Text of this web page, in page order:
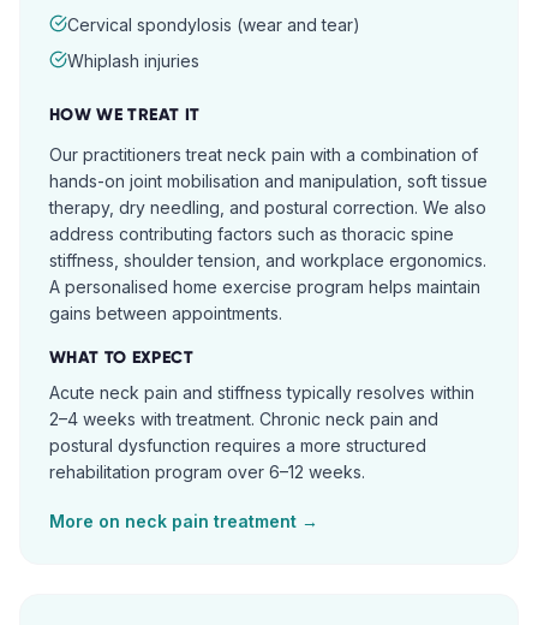
Cervical spondylosis (wear and tear)
Whiplash injuries
HOW WE TREAT IT
Our practitioners treat neck pain with a combination of
hands-on joint mobilisation and manipulation, soft tissue
therapy, dry needling, and postural correction. We also
address contributing factors such as thoracic spine
stiffness, shoulder tension, and workplace ergonomics.
A personalised home exercise program helps maintain
gains between appointments.
WHAT TO EXPECT
Acute neck pain and stiffness typically resolves within
2–4 weeks with treatment. Chronic neck pain and
postural dysfunction requires a more structured
rehabilitation program over 6–12 weeks.
More on neck pain treatment →